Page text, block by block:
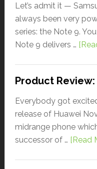
Let’s admit it —
always been very
series: the Note 9.
Note 9 delivers …
Product
Everybody got
release of Huawei
midrange phone
successor of … [Read